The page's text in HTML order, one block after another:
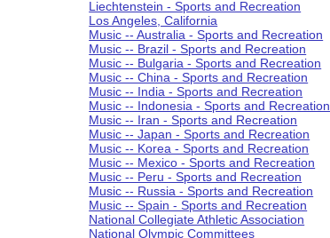
Liechtenstein - Sports and Recreation
Los Angeles, California
Music -- Australia - Sports and Recreation
Music -- Brazil - Sports and Recreation
Music -- Bulgaria - Sports and Recreation
Music -- China - Sports and Recreation
Music -- India - Sports and Recreation
Music -- Indonesia - Sports and Recreation
Music -- Iran - Sports and Recreation
Music -- Japan - Sports and Recreation
Music -- Korea - Sports and Recreation
Music -- Mexico - Sports and Recreation
Music -- Peru - Sports and Recreation
Music -- Russia - Sports and Recreation
Music -- Spain - Sports and Recreation
National Collegiate Athletic Association
National Olympic Committees